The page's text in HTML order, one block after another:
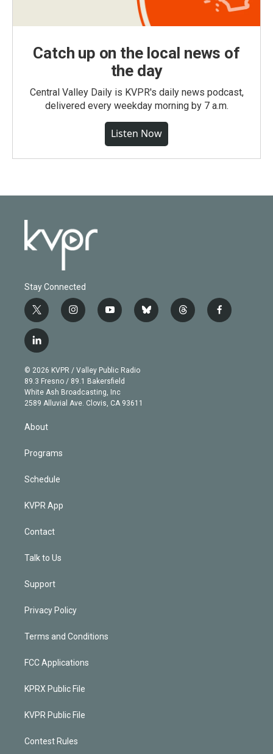
Catch up on the local news of
the day
Central Valley Daily is KVPR's daily news podcast,
delivered every weekday morning by 7 a.m.
Listen Now
Stay Connected
t
w
i
t
e
r
i
n
g
r
a
m
y
o
b
e
b
l
t
h
f
a
l
i
n
k
e
d
© 2026 KVPR / Valley Public Radio
89.3 Fresno / 89.1 Bakersfield
White Ash Broadcasting, Inc
2589 Alluvial Ave. Clovis, CA 93611
About
Programs
Schedule
KVPR App
Contact
Talk to Us
Support
Privacy Policy
Terms and Conditions
FCC Applications
KPRX Public File
KVPR Public File
Contest Rules